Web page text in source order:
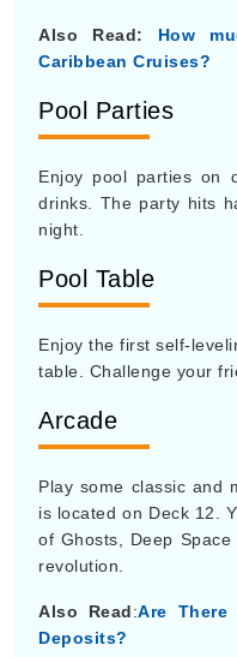
Also Read:
How
Caribbean Cruises?
Pool Parties
Enjoy pool parties on
drinks. The party hits
night.
Pool Table
Enjoy the first self-
table. Challenge your
Arcade
Play some classic and
is located on Deck 12.
of Ghosts, Deep
revolution.
Also Read:Are There
Deposits?